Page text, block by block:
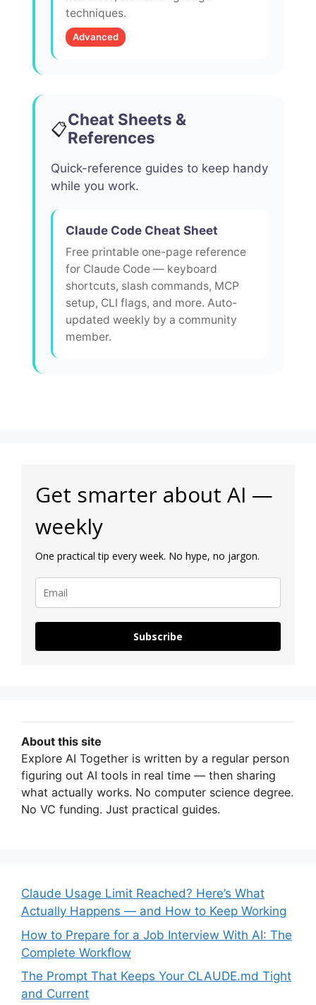
techniques.
Advanced
📋Cheat Sheets &
References
Quick-reference guides to keep handy
while you work.
Claude Code Cheat Sheet
Free printable one-page reference
for Claude Code — keyboard
shortcuts, slash commands, MCP
setup, CLI flags, and more. Auto-
updated weekly by a community
member.
Get smarter about AI —
weekly
One practical tip every week. No hype, no jargon.
Subscribe
About this site
Explore AI Together is written by a regular person
figuring out AI tools in real time — then sharing
what actually works. No computer science degree.
No VC funding. Just practical guides.
Claude Usage Limit Reached? Here’s What
Actually Happens — and How to Keep Working
How to Prepare for a Job Interview With AI: The
Complete Workflow
The Prompt That Keeps Your CLAUDE.md Tight
and Current